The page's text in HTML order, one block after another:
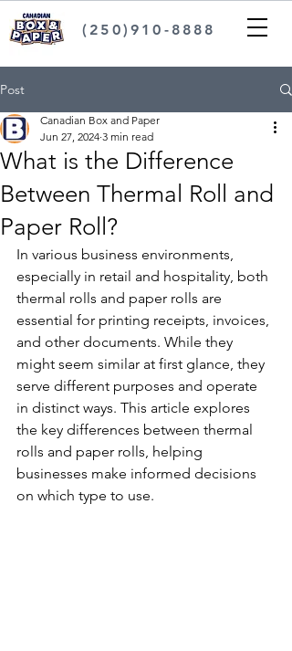
(250)910-8888
Post
What is the Difference
Between Thermal Roll and
Paper Roll?
Canadian Box and Paper
Jun 27, 2024 3 min read
In various business environments,
especially in retail and hospitality, both
thermal rolls and paper rolls are
essential for printing receipts, invoices,
and other documents. While they
might seem similar at first glance, they
serve different purposes and operate
in distinct ways. This article explores
the key differences between thermal
rolls and paper rolls, helping
businesses make informed decisions
on which type to use.